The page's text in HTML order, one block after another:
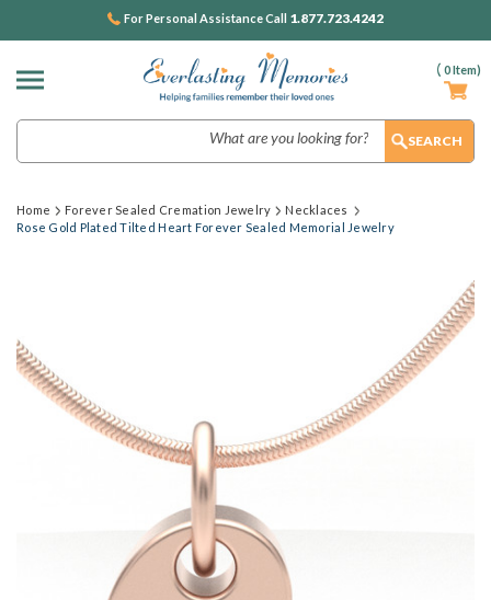
( 0Item)
For Personal Assistance Call 1.877.723.4242
Home Forever Sealed Cremation Jewelry
Necklaces
Rose Gold Plated Tilted Heart Forever Sealed Memorial Jewelry